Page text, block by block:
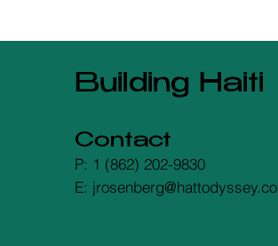
Building Haiti
Contact
P: 1 (862) 202-9830
E: